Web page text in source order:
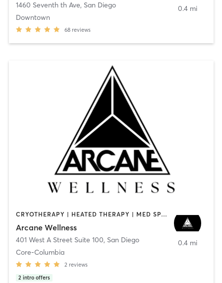
1460 Seventh th Ave, San Diego
Downtown
68 reviews
0.4 mi
CRYOTHERAPY | HEATED THERAPY | MED SPA | OTHER
Arcane Wellness
401 West A Street Suite 100, San Diego
Core-Columbia
2 reviews
2 intro offers
0.4 mi